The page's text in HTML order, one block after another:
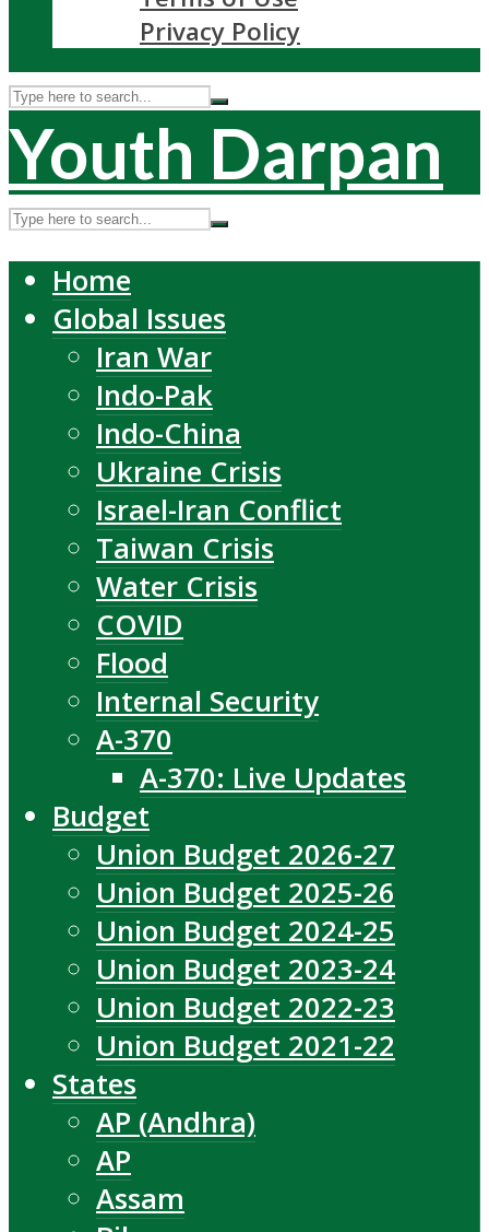
Privacy Policy
Youth Darpan
Home
Global Issues
Iran War
Indo-Pak
Indo-China
Ukraine Crisis
Israel-Iran Conflict
Taiwan Crisis
Water Crisis
COVID
Flood
Internal Security
A-370
A-370: Live Updates
Budget
Union Budget 2026-27
Union Budget 2025-26
Union Budget 2024-25
Union Budget 2023-24
Union Budget 2022-23
Union Budget 2021-22
States
AP (Andhra)
AP
Assam